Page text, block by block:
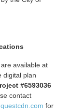
available at
digital plan
#6593036
contact
for